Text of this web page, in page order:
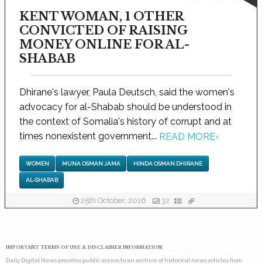
KENT WOMAN, 1 OTHER
CONVICTED OF RAISING
MONEY ONLINE FOR AL-
SHABAB
Dhirane's lawyer, Paula Deutsch, said the women's
advocacy for al-Shabab should be understood in
the context of Somalia's history of corrupt and at
times nonexistent government... READ MORE›
WOMEN MUNA OSMAN JAMA HINDA OSMAN DHIRANE
AL-SHABAB
25th October, 2016 32
IMPORTANT TERMS OF USE & DISCLAIMER INFORMATION:
Daily Digital News provides public access to an archive of historical news articles from